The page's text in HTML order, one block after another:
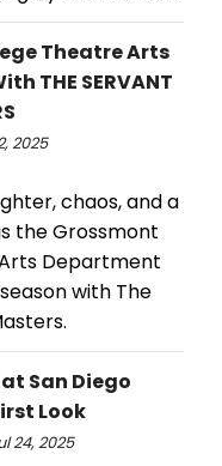
Theatre Arts
THE SERVANT
2025
chaos, and a
the Grossmont
Department
with The
San Diego
Look
24, 2025